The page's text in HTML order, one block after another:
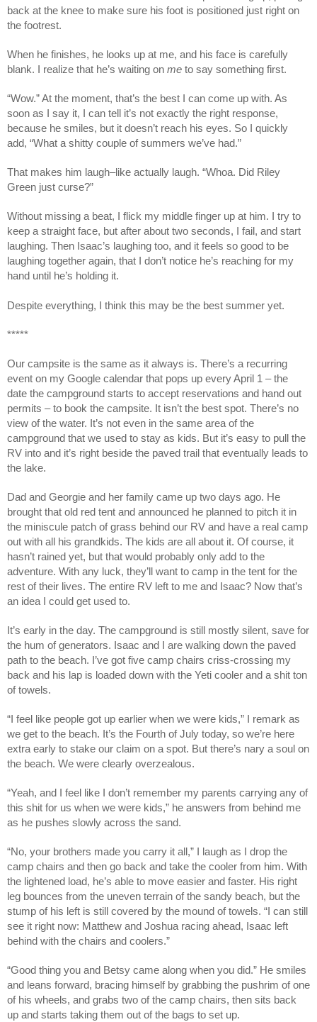
back at the knee to make sure his foot is positioned just right on
the footrest.
When he finishes, he looks up at me, and his face is carefully
blank. I realize that he’s waiting on me to say something first.
“Wow.” At the moment, that’s the best I can come up with. As
soon as I say it, I can tell it’s not exactly the right response,
because he smiles, but it doesn’t reach his eyes. So I quickly
add, “What a shitty couple of summers we’ve had.”
That makes him laugh–like actually laugh. “Whoa. Did Riley
Green just curse?”
Without missing a beat, I flick my middle finger up at him. I try to
keep a straight face, but after about two seconds, I fail, and start
laughing. Then Isaac’s laughing too, and it feels so good to be
laughing together again, that I don’t notice he’s reaching for my
hand until he’s holding it.
Despite everything, I think this may be the best summer yet.
*****
Our campsite is the same as it always is. There’s a recurring
event on my Google calendar that pops up every April 1 – the
date the campground starts to accept reservations and hand out
permits – to book the campsite. It isn’t the best spot. There’s no
view of the water. It’s not even in the same area of the
campground that we used to stay as kids. But it’s easy to pull the
RV into and it’s right beside the paved trail that eventually leads to
the lake.
Dad and Georgie and her family came up two days ago. He
brought that old red tent and announced he planned to pitch it in
the miniscule patch of grass behind our RV and have a real camp
out with all his grandkids. The kids are all about it. Of course, it
hasn’t rained yet, but that would probably only add to the
adventure. With any luck, they’ll want to camp in the tent for the
rest of their lives. The entire RV left to me and Isaac? Now that’s
an idea I could get used to.
It’s early in the day. The campground is still mostly silent, save for
the hum of generators. Isaac and I are walking down the paved
path to the beach. I’ve got five camp chairs criss-crossing my
back and his lap is loaded down with the Yeti cooler and a shit ton
of towels.
“I feel like people got up earlier when we were kids,” I remark as
we get to the beach. It’s the Fourth of July today, so we’re here
extra early to stake our claim on a spot. But there’s nary a soul on
the beach. We were clearly overzealous.
“Yeah, and I feel like I don’t remember my parents carrying any of
this shit for us when we were kids,” he answers from behind me
as he pushes slowly across the sand.
“No, your brothers made you carry it all,” I laugh as I drop the
camp chairs and then go back and take the cooler from him. With
the lightened load, he’s able to move easier and faster. His right
leg bounces from the uneven terrain of the sandy beach, but the
stump of his left is still covered by the mound of towels. “I can still
see it right now: Matthew and Joshua racing ahead, Isaac left
behind with the chairs and coolers.”
“Good thing you and Betsy came along when you did.” He smiles
and leans forward, bracing himself by grabbing the pushrim of one
of his wheels, and grabs two of the camp chairs, then sits back
up and starts taking them out of the bags to set up.